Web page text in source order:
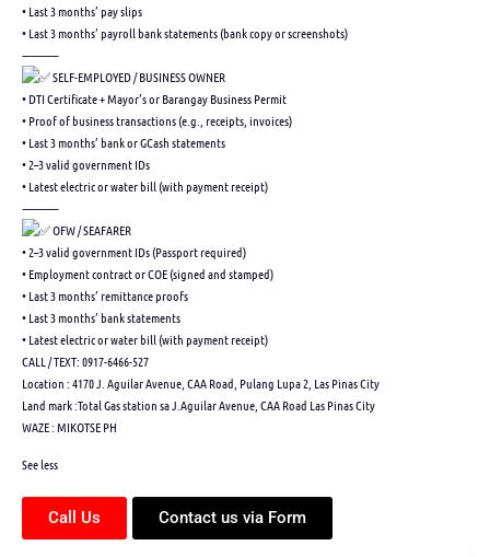
• Last 3 months’ pay slips
• Last 3 months’ payroll bank statements (bank copy or screenshots)
⸻
SELF-EMPLOYED / BUSINESS OWNER
• DTI Certificate + Mayor’s or Barangay Business Permit
• Proof of business transactions (e.g., receipts, invoices)
• Last 3 months’ bank or GCash statements
• 2–3 valid government IDs
• Latest electric or water bill (with payment receipt)
⸻
OFW / SEAFARER
• 2–3 valid government IDs (Passport required)
• Employment contract or COE (signed and stamped)
• Last 3 months’ remittance proofs
• Last 3 months’ bank statements
• Latest electric or water bill (with payment receipt)
CALL / TEXT: 0917-6466-527
Location : 4170 J. Aguilar Avenue, CAA Road, Pulang Lupa 2, Las Pinas City
Land mark :Total Gas station sa J.Aguilar Avenue, CAA Road Las Pinas City
WAZE : MIKOTSE PH
See less
Call Us Contact us via Form